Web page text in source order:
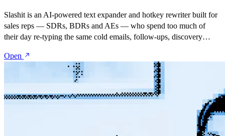
Slashit is an AI-powered text expander and hotkey rewriter built for
sales reps — SDRs, BDRs and AEs — who spend too much of
their day re-typing the same cold emails, follow-ups, discovery
snippets, turn them into dynamic templates with placeholders, and
rewrite anything with one hotkey — inside Gmail, Outlook,
LinkedIn, Salesforce, HubSpot, Outreach, Salesloft, or any tool in
your stack.
Open